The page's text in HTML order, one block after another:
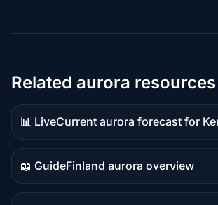
Related aurora resources
📊 Live
Live
data
Current aurora forecast for
📖 Guide
Guide
content
Finland aurora overview